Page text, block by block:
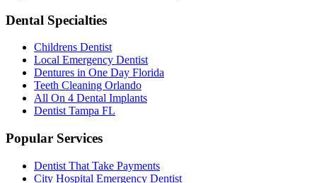
Dental Specialties
Childrens Dentist
Local Emergency Dentist
Dentures in One Day Florida
Teeth Cleaning Orlando
All On 4 Dental Implants
Dentist Tampa FL
Popular Services
Dentist That Take Payments
City Hospital Emergency Dentist